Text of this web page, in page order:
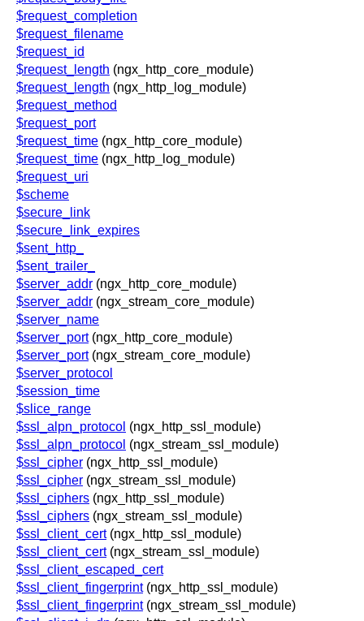
$request_completion
$request_filename
$request_id
$request_length (ngx_http_core_module)
$request_length (ngx_http_log_module)
$request_method
$request_port
$request_time (ngx_http_core_module)
$request_time (ngx_http_log_module)
$request_uri
$scheme
$secure_link
$secure_link_expires
$sent_http_
$sent_trailer_
$server_addr (ngx_http_core_module)
$server_addr (ngx_stream_core_module)
$server_name
$server_port(ngx_http_core_module)
$server_port(ngx_stream_core_module)
$server_protocol
$session_time
$slice_range
$ssl_alpn_protocol (ngx_http_ssl_module)
$ssl_alpn_protocol (ngx_stream_ssl_module)
$ssl_cipher (ngx_http_ssl_module)
$ssl_cipher (ngx_stream_ssl_module)
$ssl_ciphers (ngx_http_ssl_module)
$ssl_ciphers (ngx_stream_ssl_module)
$ssl_client_cert(ngx_http_ssl_module)
$ssl_client_cert(ngx_stream_ssl_module)
$ssl_client_escaped_cert
$ssl_client_fingerprint(ngx_http_ssl_module)
$ssl_client_fingerprint(ngx_stream_ssl_module)